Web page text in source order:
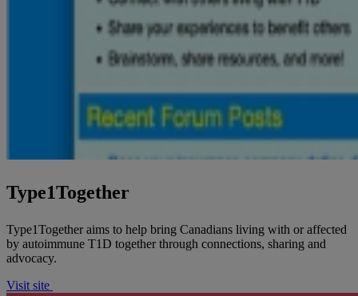
Type1Together
Type1Together aims to help bring Canadians living with or affected
by autoimmune T1D together through connections, sharing and
advocacy.
Visit site